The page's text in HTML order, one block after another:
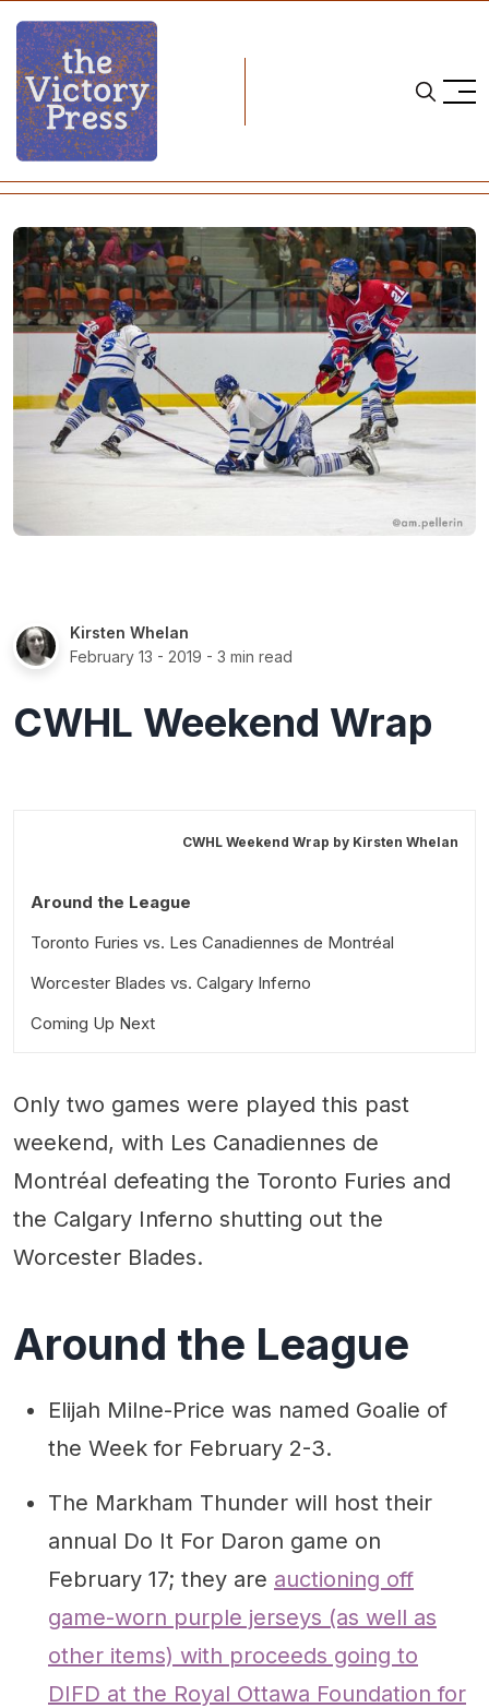
Home cwhl CWHL Weekend Wrap
Kirsten Whelan
February 13 - 2019 - 3 min read
CWHL Weekend Wrap
CWHL Weekend Wrap by Kirsten Whelan
Around the League
Toronto Furies vs. Les Canadiennes de Montréal
Worcester Blades vs. Calgary Inferno
Coming Up Next
Only two games were played this past
weekend, with Les Canadiennes de
Montréal defeating the Toronto Furies and
the Calgary Inferno shutting out the
Worcester Blades.
Around the League
Elijah Milne-Price was named Goalie of
the Week for February 2-3.
The Markham Thunder will host their
annual Do It For Daron game on
February 17; they are auctioning off
game-worn purple jerseys (as well as
other items) with proceeds going to
DIFD at the Royal Ottawa Foundation for